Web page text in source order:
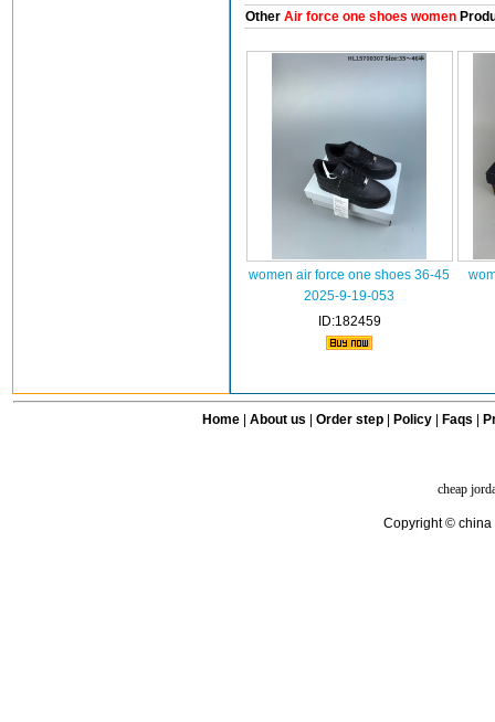
OtherAir force one shoes women
women air force one shoes 36-45
2025-9-19-053
ID:182459
Home| About us Order step Policy| Faqs
cheap
Copyright © china